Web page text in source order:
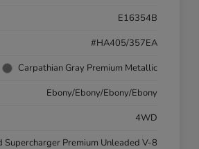
E16354B
#HA405/357EA
Carpathian Gray Premium Metallic
Ebony/Ebony/Ebony/Ebony
4WD
Supercharger Premium Unleaded V-8